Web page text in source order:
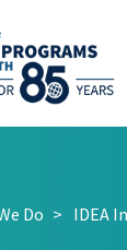
Do > IDEA